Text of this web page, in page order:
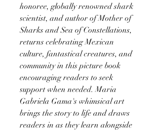
honoree, globally renowned shark
scientist, and author of Mother of
Sharks and Sea of Constellations,
returns celebrating Mexican
culture, fantastical creatures, and
community in this picture book
encouraging readers to seek
support when needed. Maria
Gabriela Gama's whimsical art
brings the story to life and draws
readers in as they learn alongside